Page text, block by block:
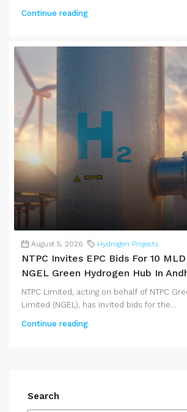
Continue reading
August 5, 2026 Hydrogen Projects
NTPC Invites EPC Bids For 10
NGEL Green Hydrogen Hub In
NTPC Limited, acting on behalf of NTPC
Limited (NGEL), has invited bids for the...
Continue reading
Search